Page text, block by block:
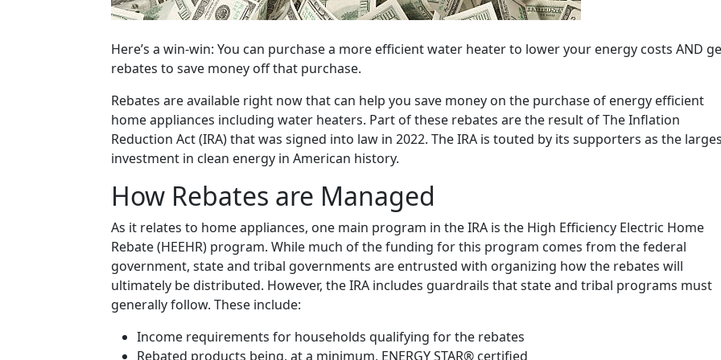
Here’s a win-win: You can purchase a more efficient water heater to lower your energy costs AND
rebates to save money off that purchase.
Rebates are available right now that can help you save money on the purchase of energy efficient
home appliances including water heaters. Part of these rebates are the result of The Inflation
Reduction Act (IRA) that was signed into law in 2022. The IRA is touted by its supporters as the
investment in clean energy in American history.
How Rebates are Managed
As it relates to home appliances, one main program in the IRA is the High Efficiency Electric Home
Rebate (HEEHR) program. While much of the funding for this program comes from the federal
government, state and tribal governments are entrusted with organizing how the rebates will
ultimately be distributed. However, the IRA includes guardrails that state and tribal programs must
generally follow. These include:
Income requirements for households qualifying for the rebates
Rebated products being, at a minimum, ENERGY STAR® certified